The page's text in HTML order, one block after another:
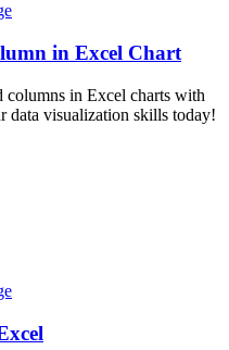
in Excel Chart
in Excel charts with
data visualization skills today!